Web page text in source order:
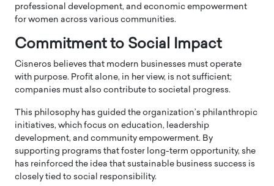
professional development, and economic empowerment
for women across various communities.
Commitment to Social Impact
Cisneros believes that modern businesses must operate
with purpose. Profit alone, in her view, is not sufficient;
companies must also contribute to societal progress.
This philosophy has guided the organization’s philanthropic
initiatives, which focus on education, leadership
development, and community empowerment. By
supporting programs that foster long-term opportunity, she
has reinforced the idea that sustainable business success is
closely tied to social responsibility.